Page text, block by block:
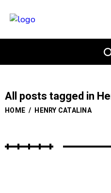
All posts tagged in
HOME / HENRY CATALINA